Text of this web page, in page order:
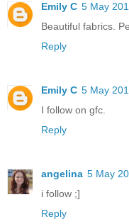
Emily C 5 May
Beautiful fabrics.
Reply
Emily C 5 May
I follow on gfc.
Reply
angelina 5 May
i follow ;]
Reply